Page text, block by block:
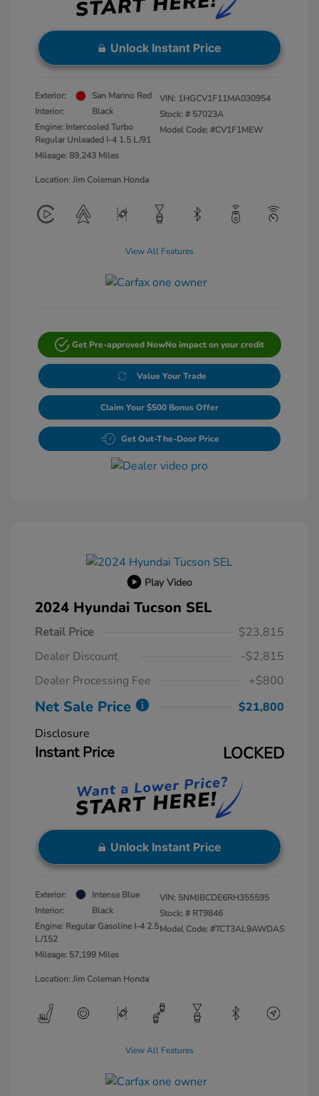
Unlock Instant Price
Exterior:
San Marino Red
Interior:
Black
Engine: Intercooled Turbo
Regular Unleaded I-4 1.5 L/91
Mileage: 89,243 Miles
VIN: 1HGCV1F11MA030954
Stock: # 57023A
Model Code: #CV1F1MEW
Location: Jim Coleman Honda
View All Features
Get Pre-approved NowNo impact on your credit
Value Your Trade
Claim Your $500 Bonus Offer
Get Out-The-Door Price
Play Video
2024 Hyundai Tucson SEL
Retail Price
$23,815
Dealer Discount
-$2,815
Dealer Processing Fee
+$800
Net Sale Price
$21,800
Disclosure
Instant Price LOCKED
Unlock Instant Price
Exterior:
Intense Blue
Interior:
Black
Engine: Regular Gasoline I-4 2.5
L/152
Mileage: 57,199 Miles
VIN: 5NMJBCDE6RH355595
Stock: # RT9846
Model Code: #TCT3AL9AWDAS
Location: Jim Coleman Honda
View All Features